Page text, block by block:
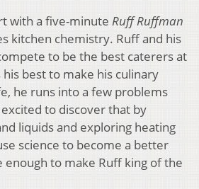
with a five-minute Ruff Ruffman
kitchen chemistry. Ruff and his
to be the best caterers at
best to make his culinary
he runs into a few problems
to discover that by
liquids and exploring heating
science to become a better
enough to make Ruff king of the